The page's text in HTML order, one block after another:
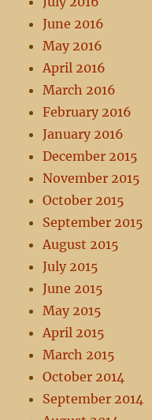
June 2016
May 2016
April 2016
March 2016
February 2016
January 2016
December 2015
November 2015
October 2015
September 2015
August 2015
July 2015
June 2015
May 2015
April 2015
March 2015
October 2014
September 2014